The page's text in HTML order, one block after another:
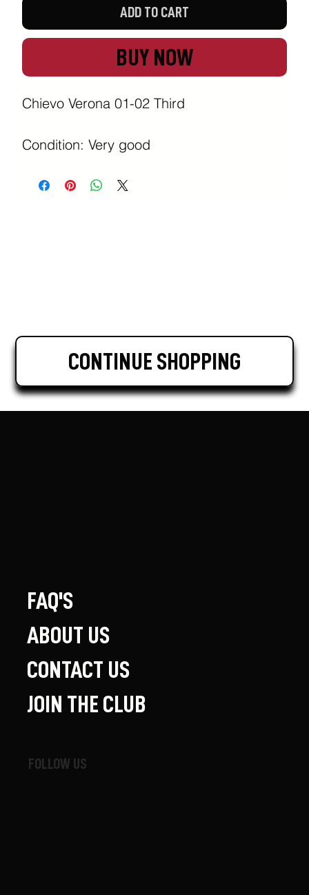
ADD TO CART
BUY NOW
Chievo Verona 01-02 Third
Condition: Very good
CONTINUE SHOPPING
FOLLOW US
FAQ'S
ABOUT US
CONTACT US
JOIN THE CLUB